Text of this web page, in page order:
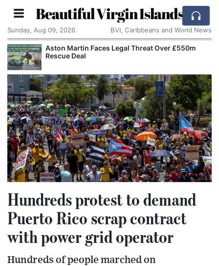
Beautiful Virgin Islands
Sunday, Aug 09, 2026 BVI, Caribbeans and World News
Aston Martin Faces Legal Threat Over £550m
Rescue Deal
Hundreds protest to demand
Puerto Rico scrap contract
with power grid operator
Hundreds of people marched on